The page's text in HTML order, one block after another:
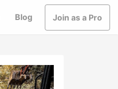
Blog Join as a Pro